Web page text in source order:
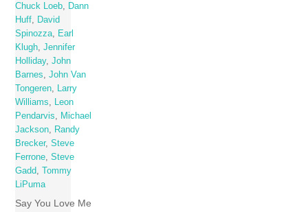
Chuck Loeb
Dann
Huff
David
Spinozza
Earl
Klugh ,Jennifer
Holliday,John
Barnes
,John Van
Tongeren
Larry
Williams
Leon
Pendarvis
Michael
Jackson
Randy
Brecker,Steve
Ferrone ,Steve
Gadd
,Tommy
LiPuma
Say You Love Me